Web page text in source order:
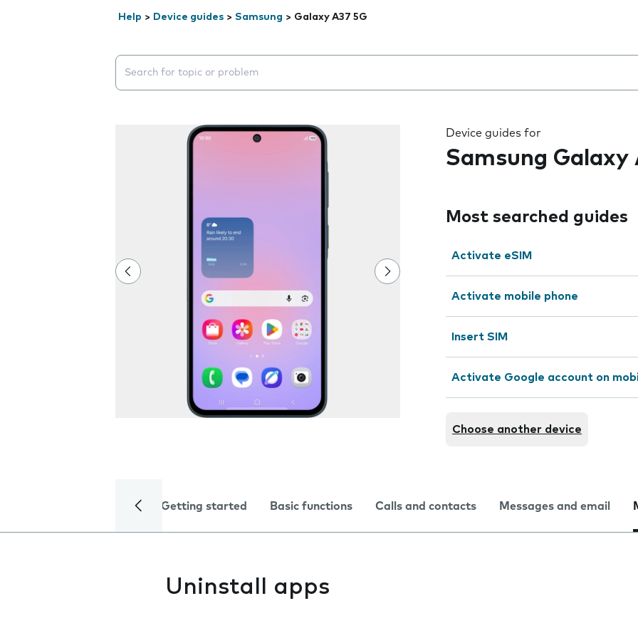
Help > Device guides > Samsung > Galaxy A37 5G
Search suggestions will appear below the field as you type
Device guides for
Samsung Galaxy
Most searched guides
Activate eSIM
Activate mobile phone
Insert SIM
Activate Google account on
Choose another device
Getting started Basic functions Calls and contacts Messages and email
Uninstall apps